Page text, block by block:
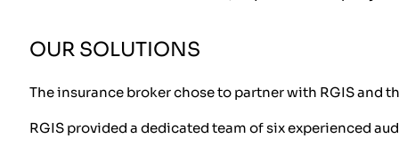
OUR SOLUTIONS
The insurance broker chose to partner with RGIS and
RGIS provided a dedicated team of six experienced